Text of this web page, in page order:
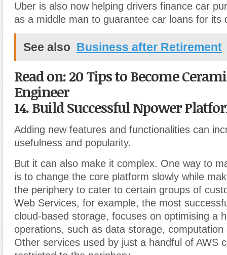
Uber is also now helping drivers finance car
as a middle man to guarantee car loans for its
See also Business after Retirement
Read on: 20 Tips to Become
Engineer
14. Build Successful Npower
Adding new features and functionalities can
usefulness and popularity.
But it can also make it complex. One way to
is to change the core platform slowly while
the periphery to cater to certain groups of
Web Services, for example, the most
cloud-based storage, focuses on optimising a
operations, such as data storage, computation
Other services used by just a handful of AWS